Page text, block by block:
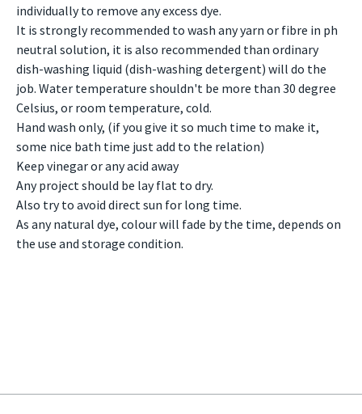
individually to remove any excess dye.
It is strongly recommended to wash any yarn or fibre in ph
neutral solution, it is also recommended than ordinary
dish-washing liquid (dish-washing detergent) will do the
job. Water temperature shouldn't be more than 30 degree
Celsius, or room temperature, cold.
Hand wash only, (if you give it so much time to make it,
some nice bath time just add to the relation)
Keep vinegar or any acid away
Any project should be lay flat to dry.
Also try to avoid direct sun for long time.
As any natural dye, colour will fade by the time, depends on
the use and storage condition.